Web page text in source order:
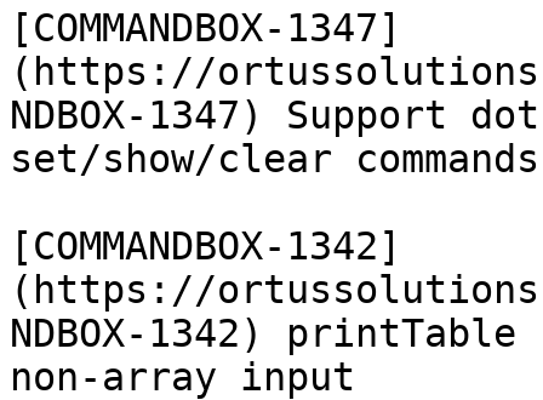
[COMMANDBOX-1347]
(https://
NDBOX-1347) Support
set/show/clear commands
[COMMANDBOX-1342]
(https://
NDBOX-1342)
non-array input